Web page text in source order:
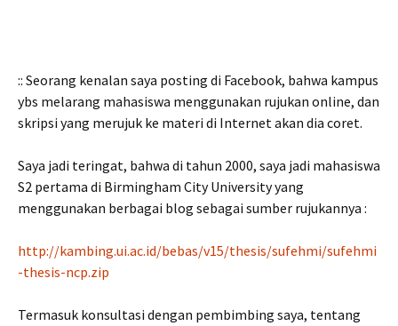
:: Seorang kenalan saya posting di Facebook, bahwa kampus
ybs melarang mahasiswa menggunakan rujukan online, dan
skripsi yang merujuk ke materi di Internet akan dia coret.
Saya jadi teringat, bahwa di tahun 2000, saya jadi mahasiswa
S2 pertama di Birmingham City University yang
menggunakan berbagai blog sebagai sumber rujukannya :
http://kambing.ui.ac.id/bebas/v15/thesis/sufehmi/sufehmi
-thesis-ncp.zip
Termasuk konsultasi dengan pembimbing saya, tentang